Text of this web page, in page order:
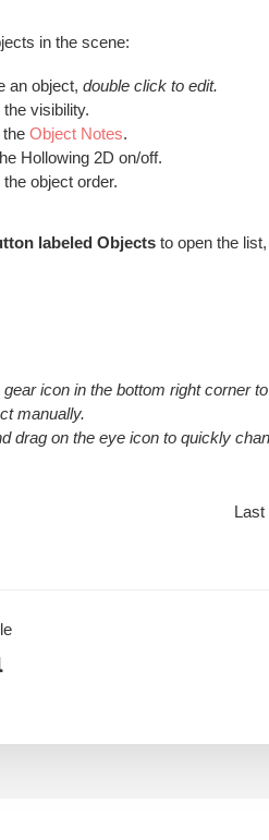
in the scene:
an object, double click to edit.
visibility.
Object Notes.
Hollowing 2D on/off.
object order.
labeled Objects to open the
gear icon in the bottom right corner
manually.
drag on the eye icon to quickly
Last